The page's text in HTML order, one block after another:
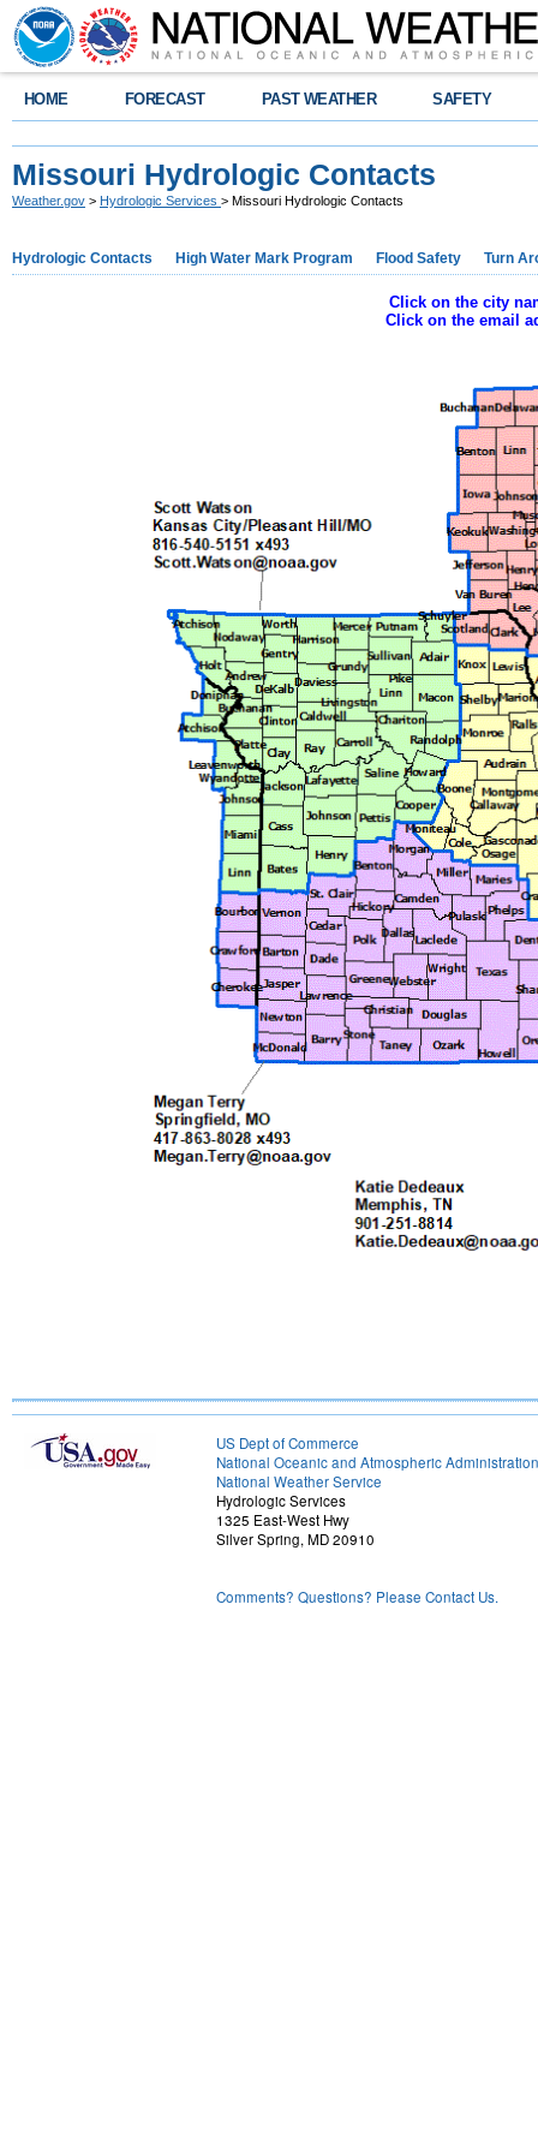
HOME FORECAST PAST WEATHER SAFETY
Missouri Hydrologic Contacts
Weather.gov > Hydrologic Services > Missouri Hydrologic Contacts
Hydrologic Contacts High Water Mark Program Flood Safety Turn
Click on the city
Click on the email
US Dept of Commerce
National Oceanic and Atmospheric Administration
National Weather Service
Hydrologic Services
1325 East-West Hwy
Silver Spring, MD 20910
Comments? Questions? Please Contact Us.